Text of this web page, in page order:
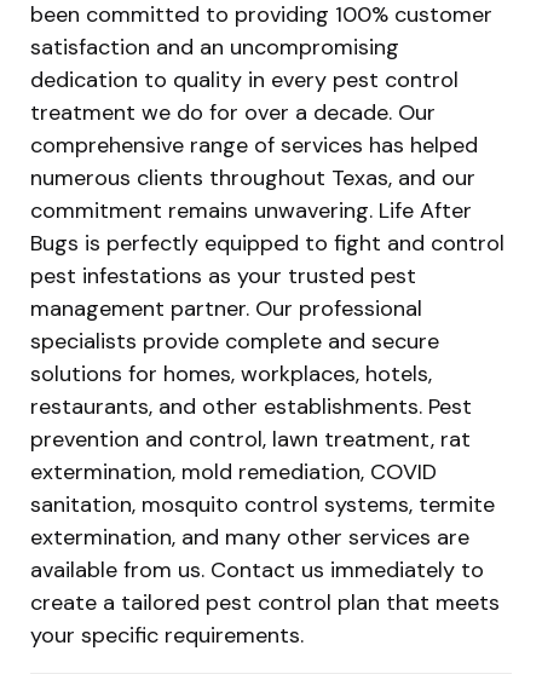
been committed to providing 100% customer
satisfaction and an uncompromising
dedication to quality in every pest control
treatment we do for over a decade. Our
comprehensive range of services has helped
numerous clients throughout Texas, and our
commitment remains unwavering. Life After
Bugs is perfectly equipped to fight and control
pest infestations as your trusted pest
management partner. Our professional
specialists provide complete and secure
solutions for homes, workplaces, hotels,
restaurants, and other establishments. Pest
prevention and control, lawn treatment, rat
extermination, mold remediation, COVID
sanitation, mosquito control systems, termite
extermination, and many other services are
available from us. Contact us immediately to
create a tailored pest control plan that meets
your specific requirements.